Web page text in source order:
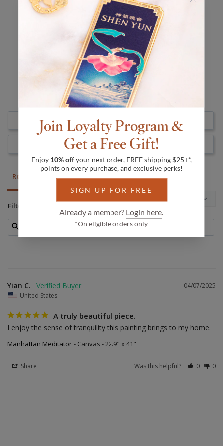
Join Loyalty Program &
Get a Free Gift!
Enjoy 10% offyour next order, FREE shipping $25+*,
points on every purchase, and exclusive perks!
SIGN UP FOR FREE
Already a member? Login here
*On eligible orders only
5.0 Based on 1 Reviews
Write a Review
Ask a Question
Reviews Questions
Filter Reviews:
04/07/2025
Yian C.
United States
A truly beautiful piece.
I enjoy the sense of tranquility this painting brings to my home.
Manhattan Meditator Canvas - 22.9" x 41"
Share Was this helpful? 0 0